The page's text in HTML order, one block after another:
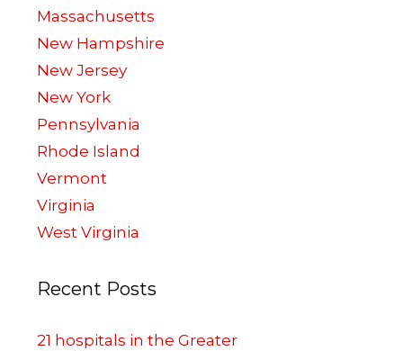
Massachusetts
New Hampshire
New Jersey
New York
Pennsylvania
Rhode Island
Vermont
Virginia
West Virginia
Recent Posts
21 hospitals in the Greater